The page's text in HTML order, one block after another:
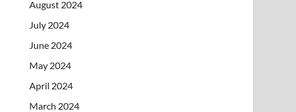
August 2024
July 2024
June 2024
May 2024
April 2024
March 2024